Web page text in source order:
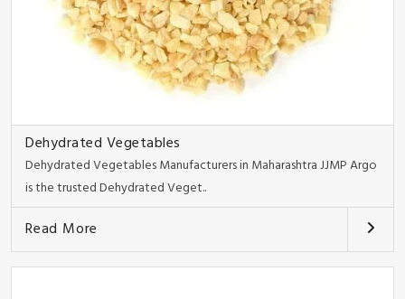
Dehydrated Vegetables
Dehydrated Vegetables Manufacturers in Maharashtra JJMP Argo
is the trusted Dehydrated Veget..
Read More